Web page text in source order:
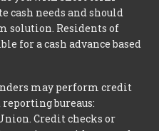
cash needs and should
solution. Residents of
for a cash advance based
may perform credit
bureaus:
Credit checks or